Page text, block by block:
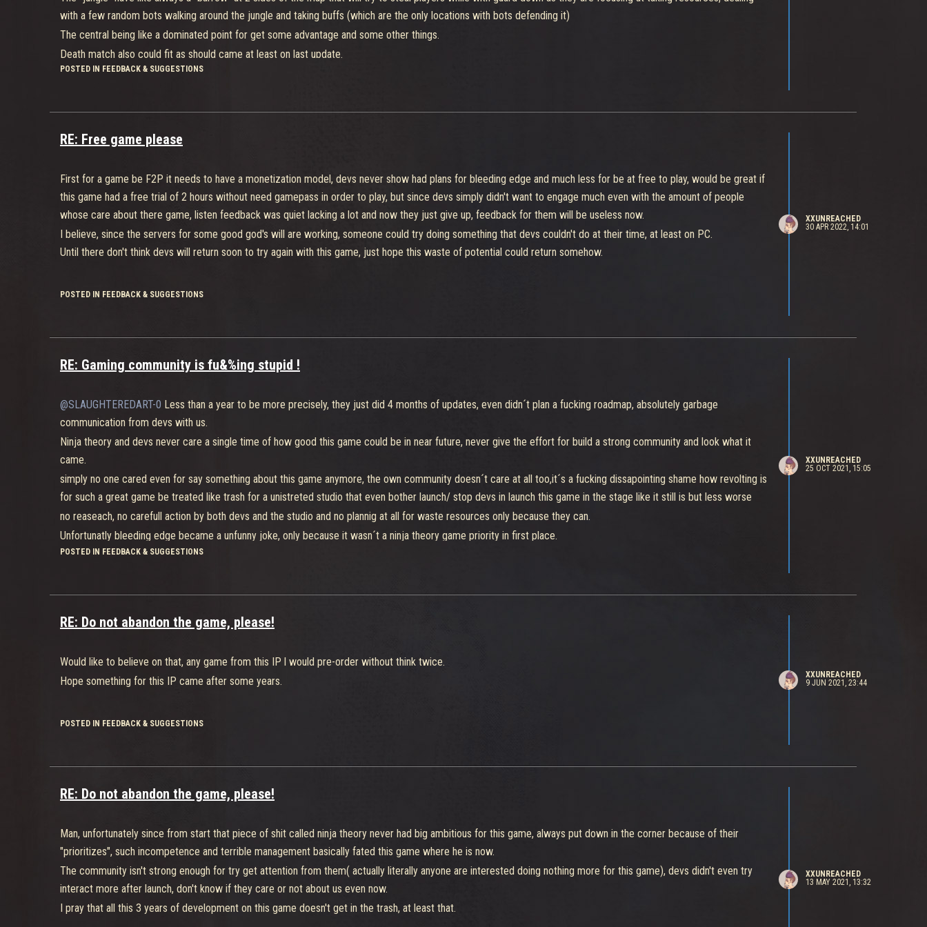
advance more to the main objective.
with a few random bots walking around the jungle and taking buffs (which are the only locations with bots defending it)
The central being like a dominated point for get some advantage and some other things.
Death match also could fit as should came at least on last update.
Unfortunately, the mainly problem for this game is basically being too depended in a game that people simply don't want to be competitive, causing situations like
abilities.
already die anyway regardless how good you are, probably would allow for more people to enjoy it without care much about team play in a plenty casual match.
POSTED IN FEEDBACK & SUGGESTIONS
RE: Free game please
First for a game be F2P it needs to have a monetization model, devs never show had plans for bleeding edge and much less for be at free to play, would be great if
this game had a free trial of 2 hours without need gamepass in order to play, but since devs simply didn't want to engage much even with the amount of people
whose care about there game, listen feedback was quiet lacking a lot and now they just give up, feedback for them will be useless now.
I believe, since the servers for some good god's will are working, someone could try doing something that devs couldn't do at their time, at least on PC.
Until there don't think devs will return soon to try again with this game, just hope this waste of potential could return somehow.
POSTED IN FEEDBACK & SUGGESTIONS
XXUNREACHED
30 APR 2022, 14:01
RE: Gaming community is fu&%ing stupid !
@SLAUGHTEREDART-0 Less than a year to be more precisely, they just did 4 months of updates, even didn´t plan a fucking roadmap, absolutely garbage
communication from devs with us.
Ninja theory and devs never care a single time of how good this game could be in near future, never give the effort for build a strong community and look what it
came.
simply no one cared even for say something about this game anymore, the own community doesn´t care at all too,it´s a fucking dissapointing shame how revolting is
for such a great game be treated like trash for a unistreted studio that even bother launch/ stop devs in launch this game in the stage like it still is but less worse
no reaseach, no carefull action by both devs and the studio and no plannig at all for waste resources only because they can.
Unfortunatly bleeding edge became a unfunny joke, only because it wasn´t a ninja theory game priority in first place.
POSTED IN FEEDBACK & SUGGESTIONS
XXUNREACHED
25 OCT 2021, 15:05
RE: Do not abandon the game, please!
Would like to believe on that, any game from this IP l would pre-order without think twice.
Hope something for this IP came after some years.
POSTED IN FEEDBACK & SUGGESTIONS
XXUNREACHED
9 JUN 2021, 23:44
RE: Do not abandon the game, please!
Man, unfortunately since from start that piece of shit called ninja theory never had big ambitious for this game, always put down in the corner because of their
"prioritizes", such incompetence and terrible management basically fated this game where he is now.
The community isn't strong enough for try get attention from them( actually literally anyone are interested doing nothing more for this game), devs didn't even try
interact more after launch, don't know if they care or not about us even now.
I pray that all this 3 years of development on this game doesn't get in the trash, at least that.
XXUNREACHED
13 MAY 2021, 13:32